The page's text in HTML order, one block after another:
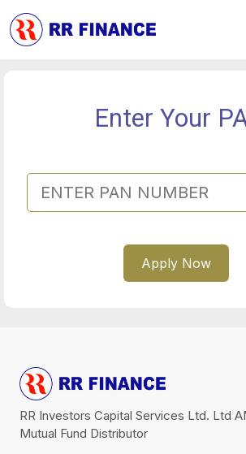
Enter Your
RR Investors Capital Services Ltd. Ltd
Mutual Fund Distributor